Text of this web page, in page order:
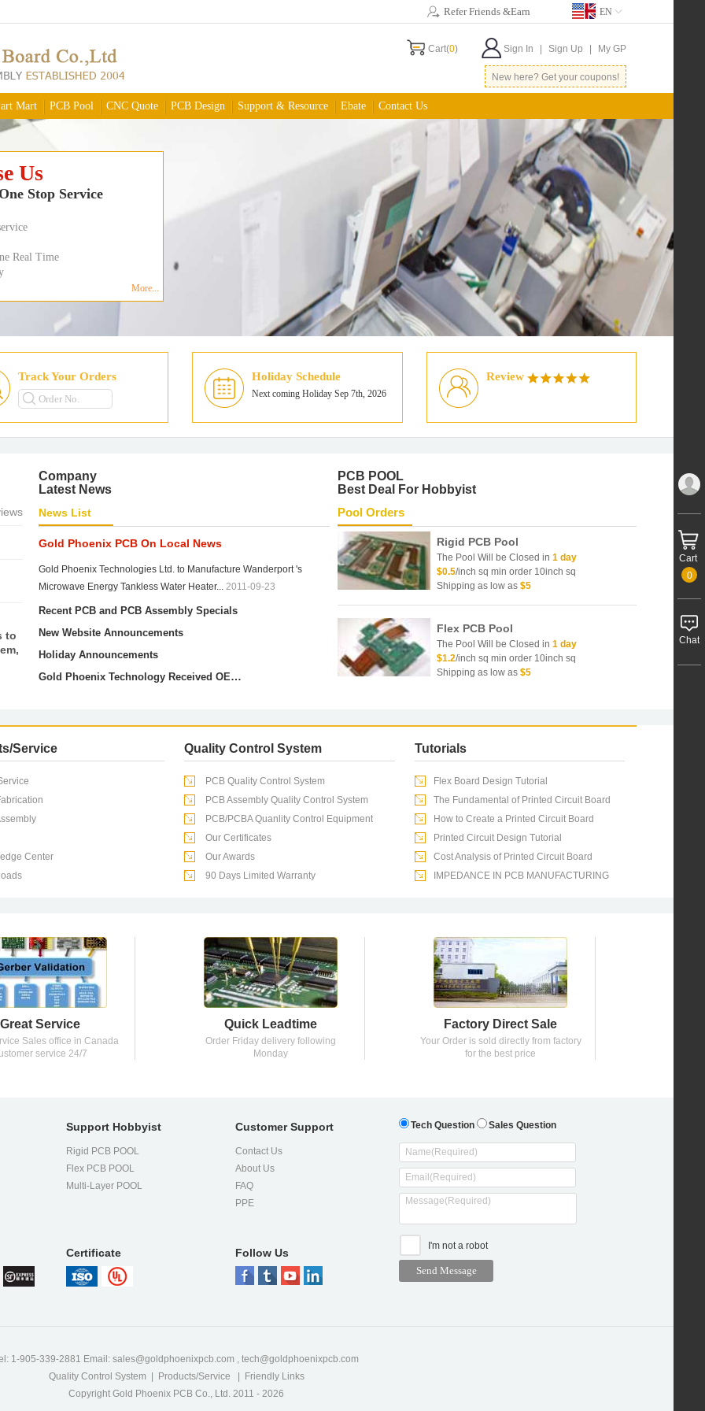
Cart
0
Chat
Refer Friends &Earn EN
Cart(0) Sign In Sign Up My GP
New here? Get your coupons!
Mart PCB Pool CNC Quote PCB Design Support & Resource Ebate Contact Us
Shipping
4 layers 50 inch sq
More...
Best Deal for Hobbies
$0.5 /inch 2 layers, min 10inch sq
$5 shipping to North America
More...
Low Cost Assembly
$120 for 1000pins
$10plastic stencil
More...
Track Your Orders Holiday Schedule
Next coming Holiday Sep 7th, 2026
Review
for
is
Company
Latest News
News List
Gold Phoenix PCB On Local News
Gold Phoenix Technologies Ltd. to Manufacture Wanderport 's
Microwave Energy Tankless Water Heater...
2011-09-23
Recent PCB and PCB Assembly Specials
New Website Announcements
Holiday Announcements
Gold Phoenix Technology Received OEM Import Tax Exemption from China Customs
PCB POOL
Best Deal For Hobbyist
Pool Orders
Rigid PCB Pool
The Pool Will be Closed in1 day
$0.5/inch sq min order 10inch sq
Shipping as low as$5
Flex PCB Pool
The Pool Will be Closed in1 day
$1.2/inch sq min order 10inch sq
Shipping as low as$5
Service
Center
Quality Control System
PCB Quality Control System
PCB Assembly Quality Control System
PCB/PCBA Quanlity Control Equipment
Our Certificates
Our Awards
90 Days Limited Warranty
Tutorials
Flex Board Design Tutorial
The Fundamental of Printed Circuit Board
How to Create a Printed Circuit Board
Printed Circuit Design Tutorial
Cost Analysis of Printed Circuit Board
IMPEDANCE IN PCB MANUFACTURING
Great Service
Sales office in Canada
service 24/7
Quick Leadtime
Order Friday delivery following
Monday
Factory Direct Sale
Your Order is sold directly from factory
for the best price
Support Hobbyist
Rigid PCB POOL
Flex PCB POOL
Multi-Layer POOL
Certificate
Customer Support
Contact Us
About Us
FAQ
PPE
Follow Us
Tech Question Sales Question
I'm not a robot
1-905-339-2881 Email: sales@goldphoenixpcb.com
tech@goldphoenixpcb.com
Quality Control System | Products/Service | Friendly Links
Copyright Gold Phoenix PCB Co., Ltd. 2011 - 2026